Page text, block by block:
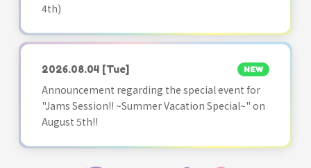
4th)
2026.08.04 [Tue] NEW
Announcement regarding the special event for
"Jams Session!! ~Summer Vacation Special~" on
August 5th!!